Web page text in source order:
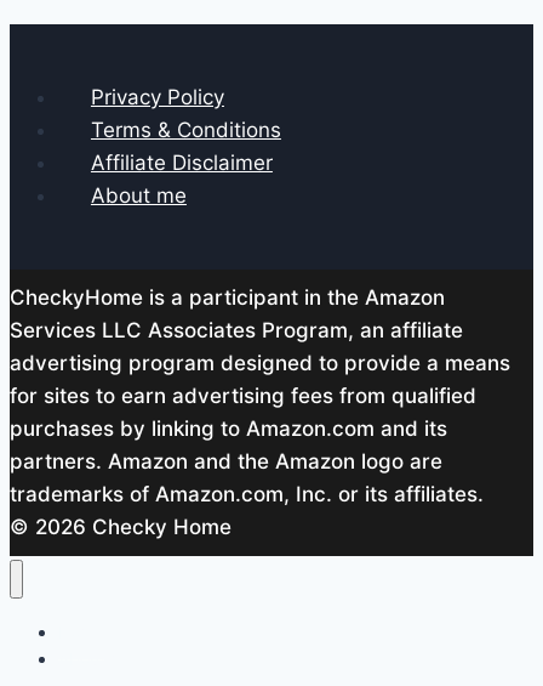
Privacy Policy
Terms & Conditions
Affiliate Disclaimer
About me
CheckyHome is a participant in the Amazon
Services LLC Associates Program, an affiliate
advertising program designed to provide a means
for sites to earn advertising fees from qualified
purchases by linking to Amazon.com and its
partners. Amazon and the Amazon logo are
trademarks of Amazon.com, Inc. or its affiliates.
© 2026 Checky Home